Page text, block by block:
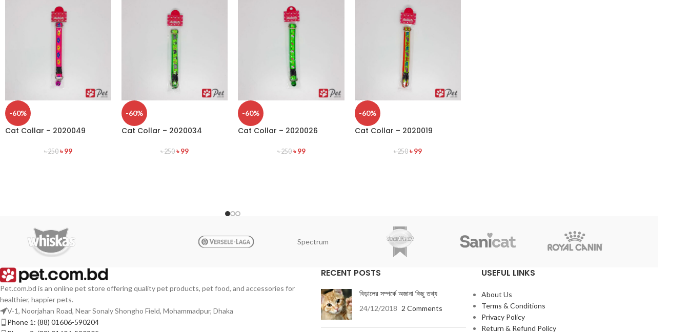
-60%
Cat Collar – 2020049
৳250 ৳99
-60%
Cat Collar – 2020034
৳250 ৳99
-60%
Cat Collar – 2020026
৳250 ৳99
-60%
Cat Collar – 2020019
৳250 ৳99
Spectrum
Pet.com.bd is an online pet store offering quality pet products, pet food, and accessories for
healthier, happier pets.
V-1, Noorjahan Road, Near Sonaly Shongho Field, Mohammadpur, Dhaka
Phone 1: (88) 01606-590204
RECENT POSTS
বিড়ালের সম্পর্কে অজানা কিছু তথ্য
24/12/2018 2 Comments
USEFUL LINKS
About Us
Terms & Conditions
Privacy Policy
Return & Refund Policy